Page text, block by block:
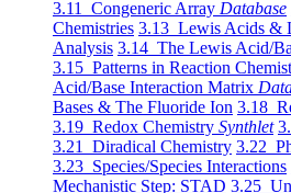
3.11 Congeneric Array Database
Chemistries 3.13 Lewis Acids &
Analysis 3.14 The Lewis Acid/
3.15 Patterns in Reaction
Acid/Base Interaction Matrix
Bases & The Fluoride Ion 3.18
3.19 Redox Chemistry Synthlet
3.21 Diradical Chemistry 3.22
3.23 Species/Species Interactions
Mechanistic Step: STAD 3.25